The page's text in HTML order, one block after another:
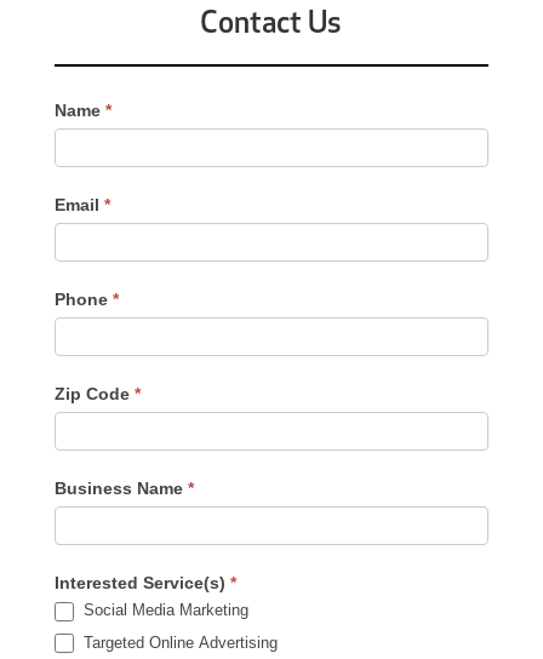
Contact Us
Contact
Us
-
Name *
Email *
Phone *
Zip Code *
Business Name *
Interested Service(s) *
Social Media Marketing
Targeted Online Advertising